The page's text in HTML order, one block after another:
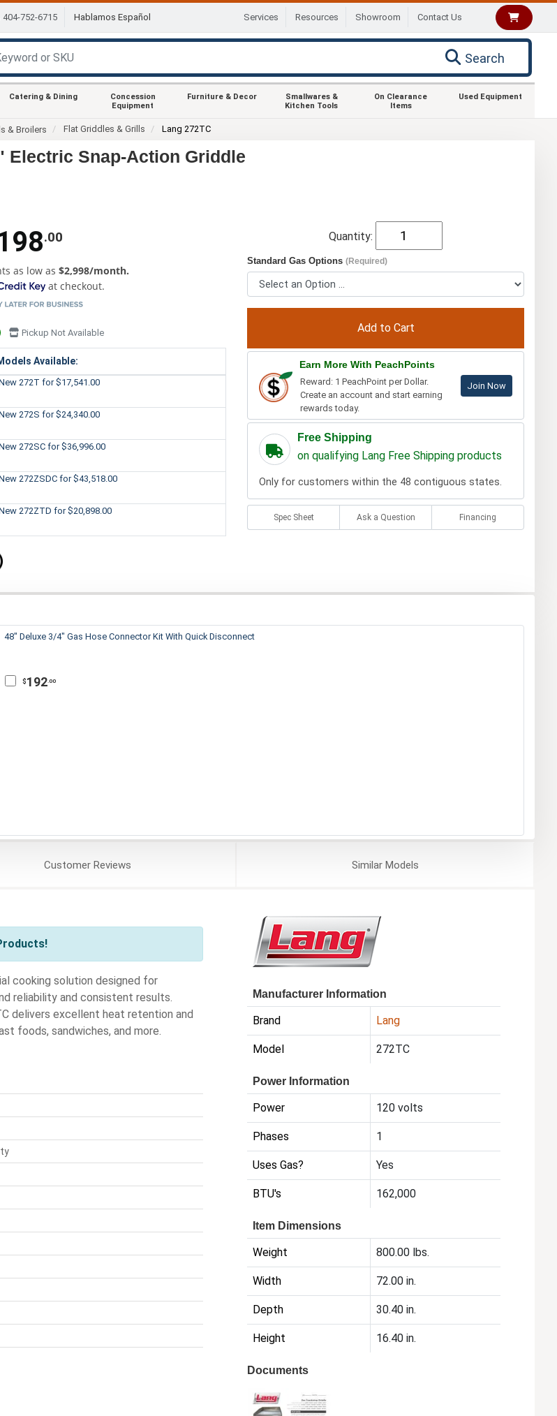
404-752-6715 Hablamos Español Services Resources Showroom Contact Us
Search
Catering & Dining
Concession
Equipment
Furniture & Decor
Smallwares &
Kitchen Tools
On Clearance
Items
Used Equipment
& Broilers Flat Griddles & Grills Lang 272TC
Electric Snap-Action Griddle
.00
as low as $2,998/month.
at checkout.
Pickup Not Available
Available:
272T for $17,541.00
272S for $24,340.00
272SCfor $36,996.00
272ZSDCfor $43,518.00
272ZTD for $20,898.00
Quantity:
Standard Gas Options(Required)
Earn More With PeachPoints
Reward: 1 PeachPoint per Dollar.
Create an account and start earning
rewards today.
Join Now
Free Shipping
on qualifying Lang Free Shipping products
Only for customers within the 48 contiguous states.
Spec Sheet Ask a Question Financing
48" Deluxe 3/4" Gas Hose Connector Kit With Quick Disconnect
$192.00
CustomerReviews SimilarModels
cooking solution designed for
reliability and consistent results.
delivers excellent heat retention and
foods, sandwiches, and more.
Manufacturer Information
Brand Lang
Model 272TC
Power Information
Power 120 volts
Phases 1
Uses Gas? Yes
BTU's 162,000
Item Dimensions
Weight 800.00 lbs.
Width 72.00 in.
Depth 30.40 in.
Height 16.40 in.
Documents